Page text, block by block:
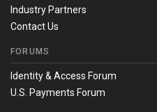
Industry Partners
Contact Us
FORUMS
Identity & Access Forum
U.S. Payments Forum